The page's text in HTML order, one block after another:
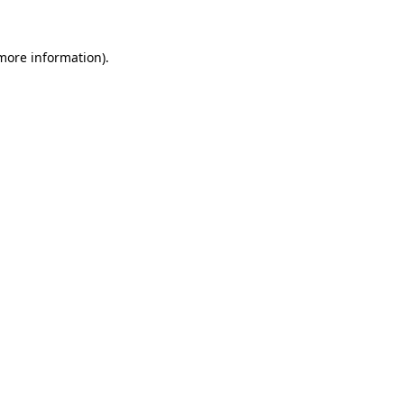
information).